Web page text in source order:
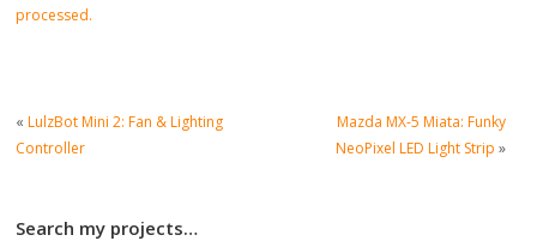
processed.
«LulzBot Mini 2: Fan & Lighting
Controller
Mazda MX-5 Miata: Funky
NeoPixel LED Light Strip »
Search my projects…